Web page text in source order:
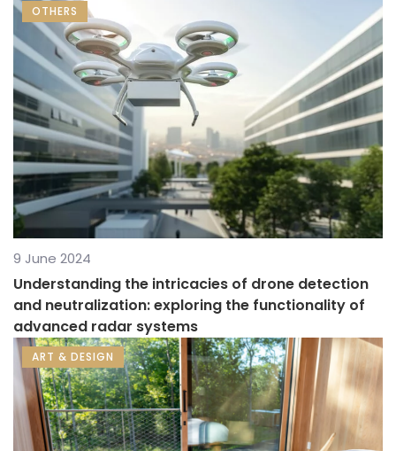
OTHERS
9 June 2024
Understanding the intricacies of drone detection
and neutralization: exploring the functionality of
advanced radar systems
ART & DESIGN